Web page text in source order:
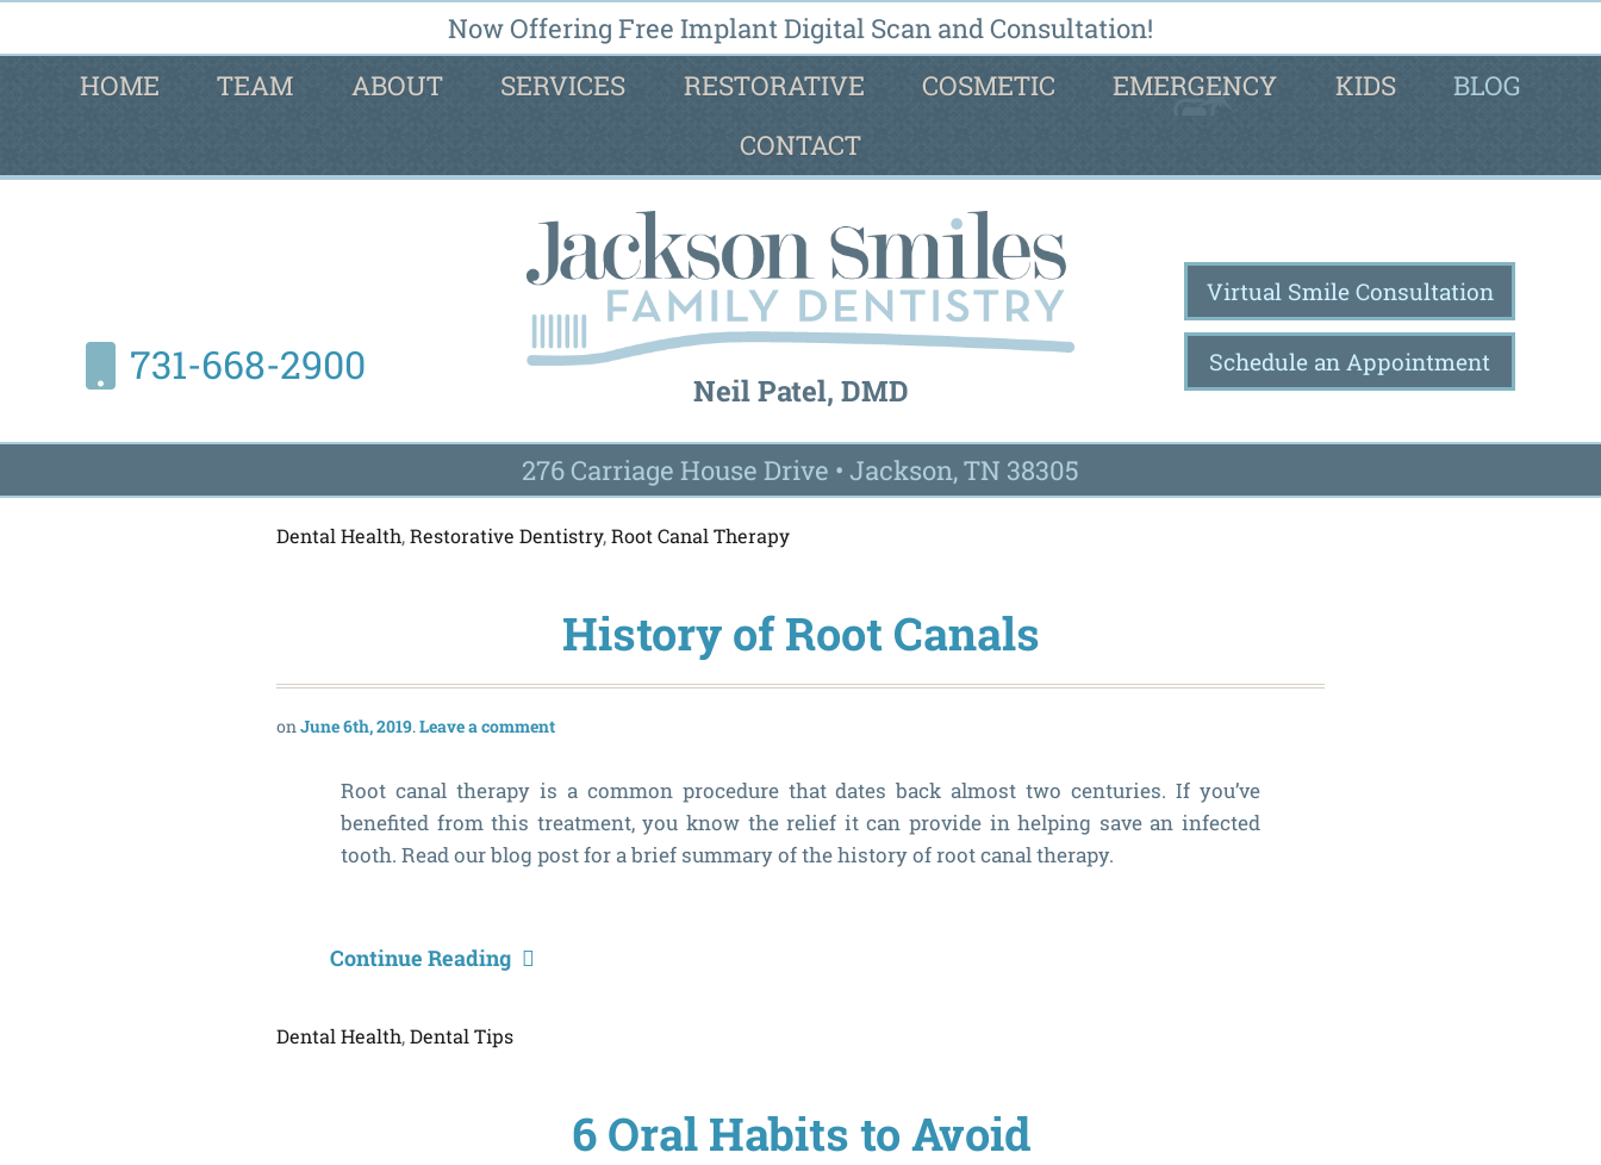
Now Offering Free Implant Digital Scan and Consultation!
HOME
TEAM ABOUT SERVICES RESTORATIVE COSMETIC EMERGENCY KIDS
BLOG
CONTACT
Neil Patel, DMD
731-668-2900
Virtual Smile Consultation
Schedule an Appointment
276 Carriage House Drive • Jackson, TN 38305
Dental Health,Restorative Dentistry,Root Canal Therapy
History of Root Canals
June 6th, 2019 Leave a comment
Root canal therapy is a common procedure that dates back almost two centuries. If you’ve
benefited from this treatment, you know the relief it can provide in helping save an infected
tooth. Read our blog post for a brief summary of the history of root canal therapy.
Continue Reading
Dental Health,Dental Tips
6 Oral Habits to Avoid